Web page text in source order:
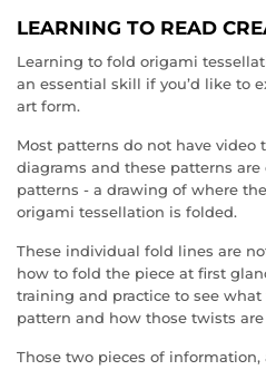
LEARNING TO READ
Learning to fold origami
an essential skill if you’d like to
art form.
Most patterns do not have video
diagrams and these patterns are
patterns - a drawing of where
origami tessellation is folded.
These individual fold lines are
how to fold the piece at first
training and practice to see
pattern and how those twists
Those two pieces of